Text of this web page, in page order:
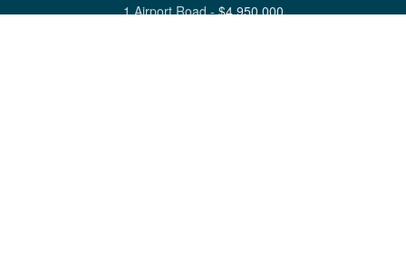
1 Airport Road-$4,950,000